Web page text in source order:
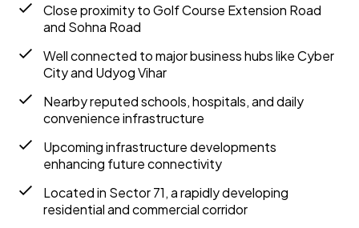
Close proximity to Golf Course Extension Road
and Sohna Road
Well connected to major business hubs like Cyber
City and Udyog Vihar
Nearby reputed schools, hospitals, and daily
convenience infrastructure
Upcoming infrastructure developments
enhancing future connectivity
Located in Sector 71, a rapidly developing
residential and commercial corridor